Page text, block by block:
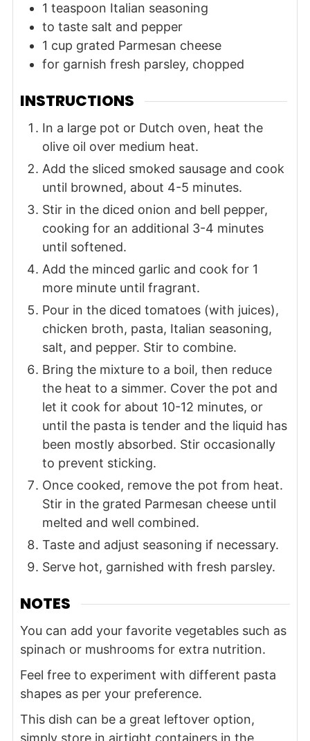
1 teaspoon Italian seasoning
to taste salt and pepper
1 cup grated Parmesan cheese
for garnish fresh parsley, chopped
INSTRUCTIONS
In a large pot or Dutch oven, heat the
olive oil over medium heat.
Add the sliced smoked sausage and cook
until browned, about 4-5 minutes.
Stir in the diced onion and bell pepper,
cooking for an additional 3-4 minutes
until softened.
Add the minced garlic and cook for 1
more minute until fragrant.
Pour in the diced tomatoes (with juices),
chicken broth, pasta, Italian seasoning,
salt, and pepper. Stir to combine.
Bring the mixture to a boil, then reduce
the heat to a simmer. Cover the pot and
let it cook for about 10-12 minutes, or
until the pasta is tender and the liquid has
been mostly absorbed. Stir occasionally
to prevent sticking.
Once cooked, remove the pot from heat.
Stir in the grated Parmesan cheese until
melted and well combined.
Taste and adjust seasoning if necessary.
Serve hot, garnished with fresh parsley.
NOTES
You can add your favorite vegetables such as
spinach or mushrooms for extra nutrition.
Feel free to experiment with different pasta
shapes as per your preference.
This dish can be a great leftover option,
simply store in airtight containers in the